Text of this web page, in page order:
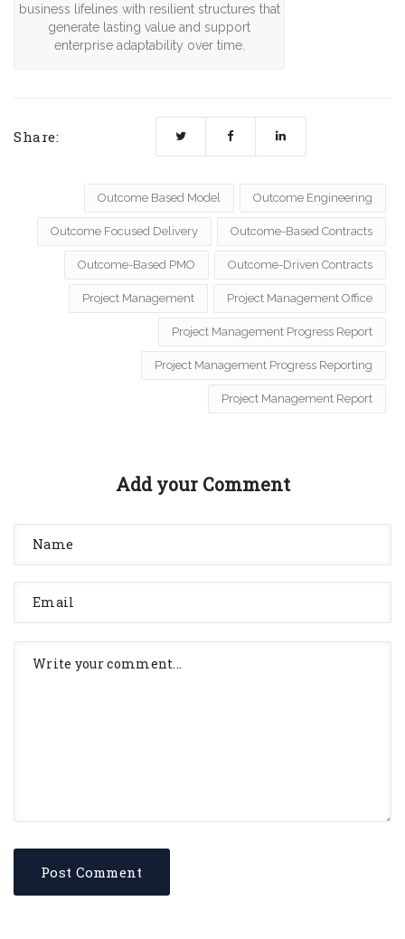
business lifelines with resilient structures that
generate lasting value and support
enterprise adaptability over time.
Share:
Outcome Based Model Outcome Engineering
Outcome Focused Delivery Outcome-Based Contracts
Outcome-Based PMO Outcome-Driven Contracts
Project Management Project Management Office
Project Management Progress Report
Project Management Progress Reporting
Project Management Report
Add your Comment